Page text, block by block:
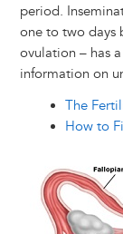
period.
one to two days
ovulation – has
information on
The
How to